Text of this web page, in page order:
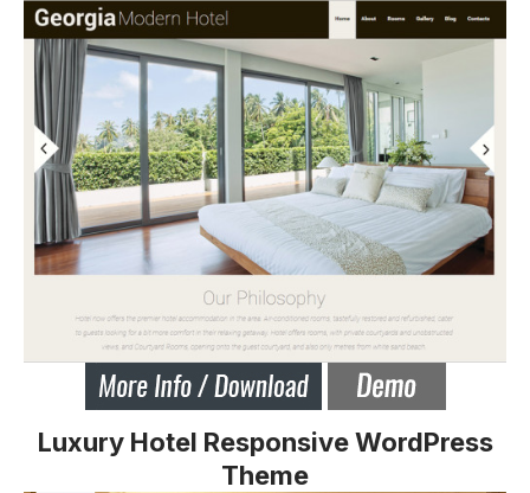
Luxury Hotel Responsive WordPress
Theme